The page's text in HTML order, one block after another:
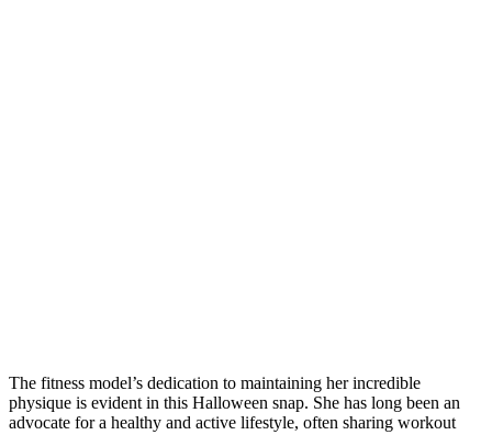
The fitness model’s dedication to maintaining her incredible
physique is evident in this Halloween snap. She has long been an
advocate for a healthy and active lifestyle, often sharing workout